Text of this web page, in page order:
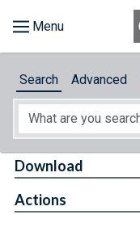
About
Search Advanced
Download
Actions